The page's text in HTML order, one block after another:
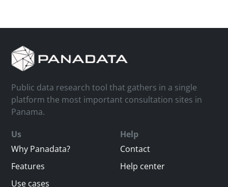
Public data research tool that gathers in a single
platform the most important consultation sites in
Panama.
Us
Why Panadata?
Features
Use cases
Help
Contact
Help center